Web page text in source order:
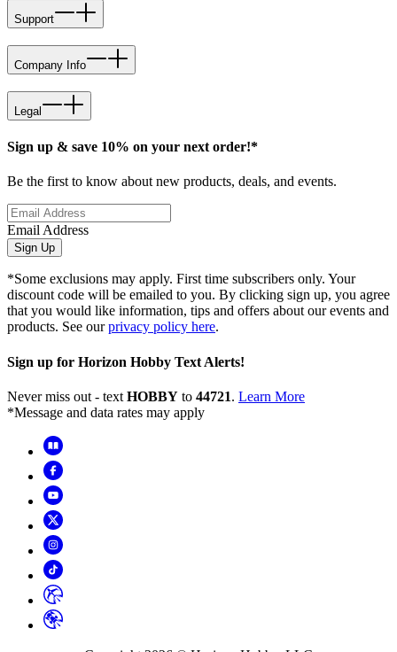
Support
Company Info
Legal
Sign up & save 10% on your next order!*
Be the first to know about new products, deals, and events.
Email Address
Sign Up
*Some exclusions may apply. First time subscribers only. Your
discount code will be emailed to you. By clicking sign up, you agree
that you would like information, tips and offers about our events and
products. See ourprivacy policy here.
Sign up for Horizon Hobby Text Alerts!
Never miss out - text HOBBY to 44721. Learn More
*Message and data rates may apply